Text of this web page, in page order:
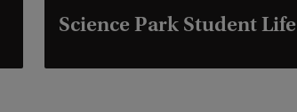
Science Park Student Life